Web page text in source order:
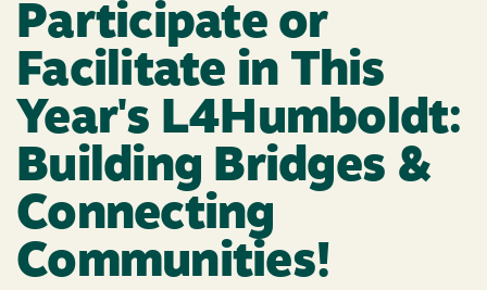
Participate or
Facilitate in This
Year's L4Humboldt:
Building Bridges &
Connecting
Communities!